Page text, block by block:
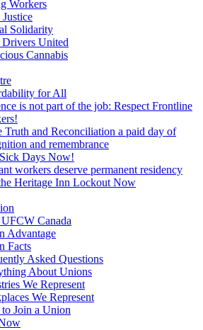
Workers
Solidarity
United
Cannabis
for All
is not part of the job: Respect Frontline
Truth and Reconciliation a paid day of
and remembrance
Days Now!
workers deserve permanent residency
Heritage Inn Lockout Now
Canada
Advantage
Facts
Asked Questions
About Unions
We Represent
We Represent
Join a Union